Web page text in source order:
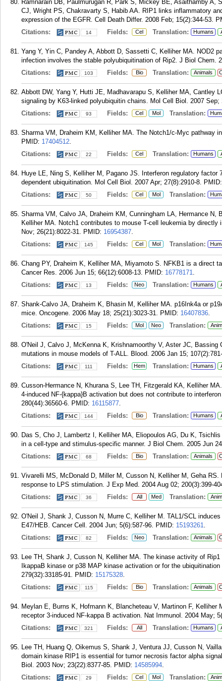
Ramnarain DB, Paulmurugan R, Park S, Mickey BE, Asaithamby A,
CJ, Wright PS, Chakravarty S, Habib AA. RIP1 links inflammatory
expression of the EGFR. Cell Death Differ. 2008 Feb; 15(2):344-53.
Citations:
14 Fields: Cel Translation: Humans
Yang Y, Yin C, Pandey A, Abbott D, Sassetti C, Kelliher MA. NOD2
infection involves the stable polyubiquitination of Rip2. J Biol Chem.
Citations:
103 Fields: Bio Translation: Animals
Abbott DW, Yang Y, Hutti JE, Madhavarapu S, Kelliher MA, Cantley
signaling by K63-linked polyubiquitin chains. Mol Cell Biol. 2007 Sep;
Citations:
93 Fields: Cel Mol Translation:
Sharma VM, Draheim KM, Kelliher MA. The Notch1/c-Myc pathway
PMID: 17404512.
Citations:
22 Fields: Cel Translation: Humans
Huye LE, Ning S, Kelliher M, Pagano JS. Interferon regulatory
dependent ubiquitination. Mol Cell Biol. 2007 Apr; 27(8):2910-8.
Citations:
50 Fields: Cel Mol Translation:
Sharma VM, Calvo JA, Draheim KM, Cunningham LA, Hermance N,
Kelliher MA. Notch1 contributes to mouse T-cell leukemia by
Nov; 26(21):8022-31. PMID: 16954387.
Citations:
145 Fields: Cel Mol Translation:
Chang PY, Draheim K, Kelliher MA, Miyamoto S. NFKB1 is a direct
Cancer Res. 2006 Jun 15; 66(12):6008-13. PMID: 16778171.
Citations:
13 Fields: Neo Translation: Humans
Shank-Calvo JA, Draheim K, Bhasin M, Kelliher MA. p16Ink4a or
mice. Oncogene. 2006 May 18; 25(21):3023-31. PMID: 16407836.
Citations:
15 Fields: Mol Neo Translation:
O'Neil J, Calvo J, McKenna K, Krishnamoorthy V, Aster JC, Bassing
mutations in mouse models of T-ALL. Blood. 2006 Jan 15;
Citations:
111 Fields: Hem Translation: Humans
Cusson-Hermance N, Khurana S, Lee TH, Fitzgerald KA, Kelliher
4-induced NF-{kappa}B activation but does not contribute to
280(44):36560-6. PMID: 16115877.
Citations:
144 Fields: Bio Translation: Humans
Das S, Cho J, Lambertz I, Kelliher MA, Eliopoulos AG, Du K,
in a cell-type and stimulus-specific manner. J Biol Chem. 2005 Jun
Citations:
68 Fields: Bio Translation: Animals
Vivarelli MS, McDonald D, Miller M, Cusson N, Kelliher M, Geha
response to LPS stimulation. J Exp Med. 2004 Aug 02; 200(3):399-
Citations:
36 Fields: All Med Translation:
O'Neil J, Shank J, Cusson N, Murre C, Kelliher M. TAL1/SCL
E47/HEB. Cancer Cell. 2004 Jun; 5(6):587-96. PMID: 15193261.
Citations:
82 Fields: Neo Translation: Animals
Lee TH, Shank J, Cusson N, Kelliher MA. The kinase activity of
IkappaB kinase or p38 MAP kinase activation or for the
279(32):33185-91. PMID: 15175328.
Citations:
115 Fields: Bio Translation: Animals
Meylan E, Burns K, Hofmann K, Blancheteau V, Martinon F,
receptor 3-induced NF-kappa B activation. Nat Immunol. 2004 May;
Citations:
321 Fields: All Translation: Humans
Lee TH, Huang Q, Oikemus S, Shank J, Ventura JJ, Cusson N,
domain kinase RIP1 is essential for tumor necrosis factor alpha
Biol. 2003 Nov; 23(22):8377-85. PMID: 14585994.
Citations:
29 Fields: Cel Mol Translation: